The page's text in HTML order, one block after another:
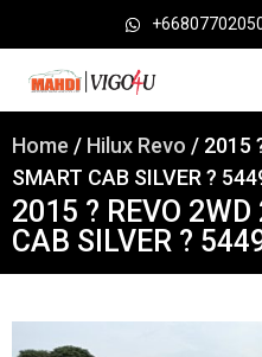
Home / Hilux Revo / 2015
SMART CAB SILVER ?
2015 ? REVO
CAB SILVER ?